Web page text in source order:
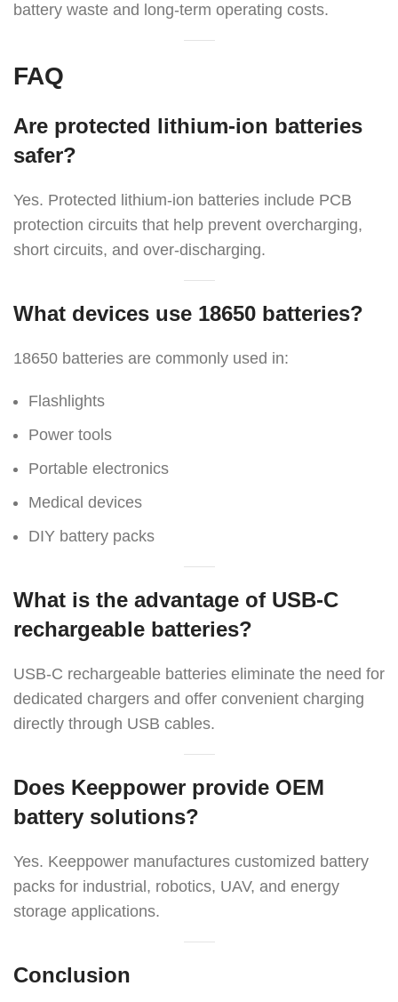
battery waste and long-term operating costs.
FAQ
Are protected lithium-ion batteries
safer?
Yes. Protected lithium-ion batteries include PCB
protection circuits that help prevent overcharging,
short circuits, and over-discharging.
What devices use 18650 batteries?
18650 batteries are commonly used in:
Flashlights
Power tools
Portable electronics
Medical devices
DIY battery packs
What is the advantage of USB-C
rechargeable batteries?
USB-C rechargeable batteries eliminate the need for
dedicated chargers and offer convenient charging
directly through USB cables.
Does Keeppower provide OEM
battery solutions?
Yes. Keeppower manufactures customized battery
packs for industrial, robotics, UAV, and energy
storage applications.
Conclusion